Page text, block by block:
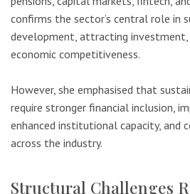
confirms the sector’s central role in
development, attracting investment,
economic competitiveness.
However, she emphasised that
require stronger financial inclusion,
enhanced institutional capacity, and
across the industry.
Structural Challenges